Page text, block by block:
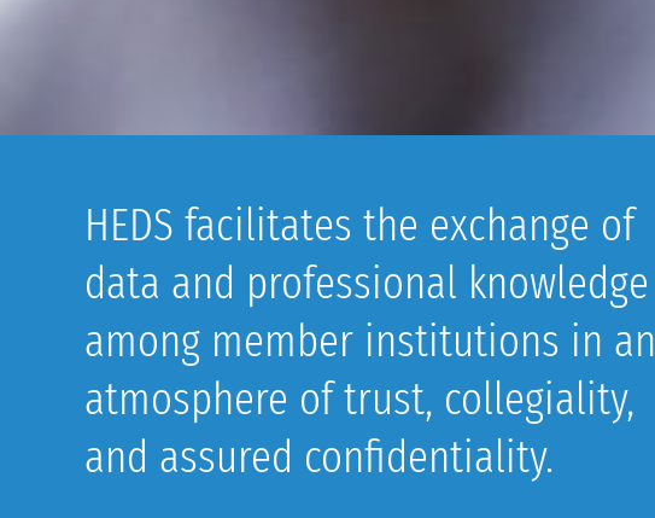
HEDS facilitates the exchange of
data and professional knowledge
among member institutions in an
atmosphere of trust, collegiality,
and assured confidentiality.